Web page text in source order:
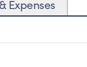
Expenses